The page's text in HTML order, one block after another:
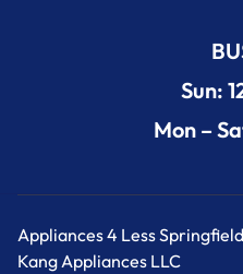
Sun:
Mon –
Appliances 4 Less
Kang Appliances LLC